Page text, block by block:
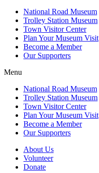
National Road Museum
Trolley Station Museum
Town Visitor Center
Plan Your Museum Visit
Become a Member
Our Supporters
Menu
National Road Museum
Trolley Station Museum
Town Visitor Center
Plan Your Museum Visit
Become a Member
Our Supporters
About Us
Volunteer
Donate